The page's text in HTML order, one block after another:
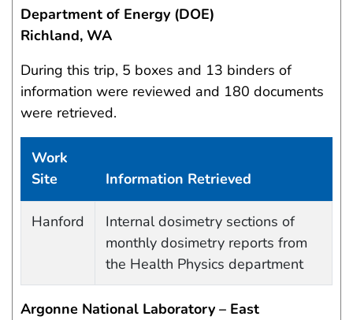
Department of Energy (DOE)
Richland, WA
During this trip, 5 boxes and 13 binders of
information were reviewed and 180 documents
were retrieved.
Work
Site
Information Retrieved
Hanford
Internal dosimetry sections of
monthly dosimetry reports from
the Health Physics department
Argonne National Laboratory – East